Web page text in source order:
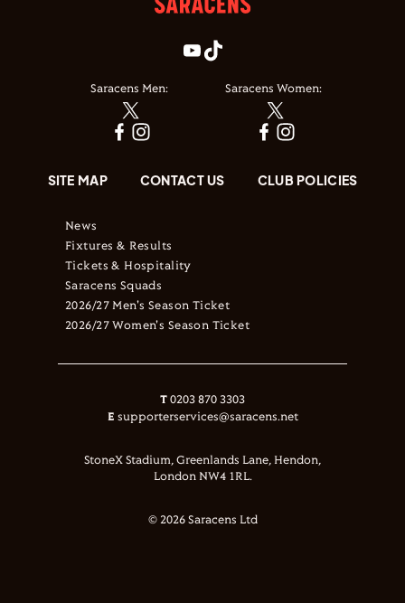
Saracens Men: Saracens Women:
SITE MAP CONTACT US CLUB POLICIES
News
Fixtures & Results
Tickets & Hospitality
Saracens Squads
2026/27 Men's Season Ticket
2026/27 Women's Season Ticket
T 0203 870 3303
E supporterservices@saracens.net
StoneX Stadium, Greenlands Lane, Hendon,
London NW4 1RL.
© 2026 Saracens Ltd